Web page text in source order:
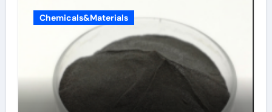
Chemicals&Materials